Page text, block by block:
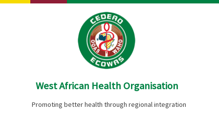
Skip
West African Health Organisation
Promoting better health through regional integration